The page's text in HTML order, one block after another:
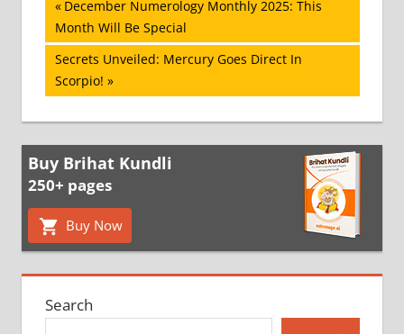
Post
navigation
Previous
Post:
December Numerology Monthly 2025: This
Month Will Be Special
Next
Post:
Secrets Unveiled: Mercury Goes Direct In
Scorpio!
Buy Brihat Kundli
250+ pages
Buy Now
Search